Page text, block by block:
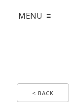
MENU ≡
< BACK